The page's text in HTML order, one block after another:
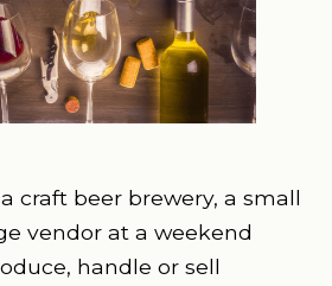
craft beer brewery, a small
vendor at a weekend
handle or sell